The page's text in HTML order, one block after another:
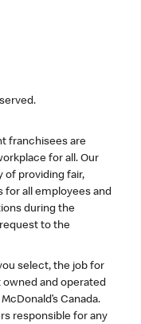
franchisees are
for all. Our
of providing fair,
for all employees and
during the
to the
select, the job for
owned and operated
Canada.
responsible for any